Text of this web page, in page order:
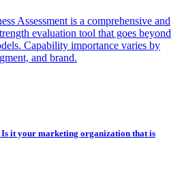
Assessment is a comprehensive and
evaluation tool that goes beyond
Capability importance varies by
and brand.
it your marketing organization that is